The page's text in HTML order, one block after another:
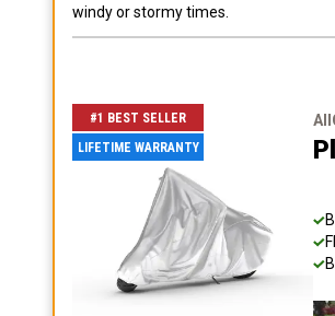
windy or stormy times.
#1 BEST SELLER
LIFETIME WARRANTY